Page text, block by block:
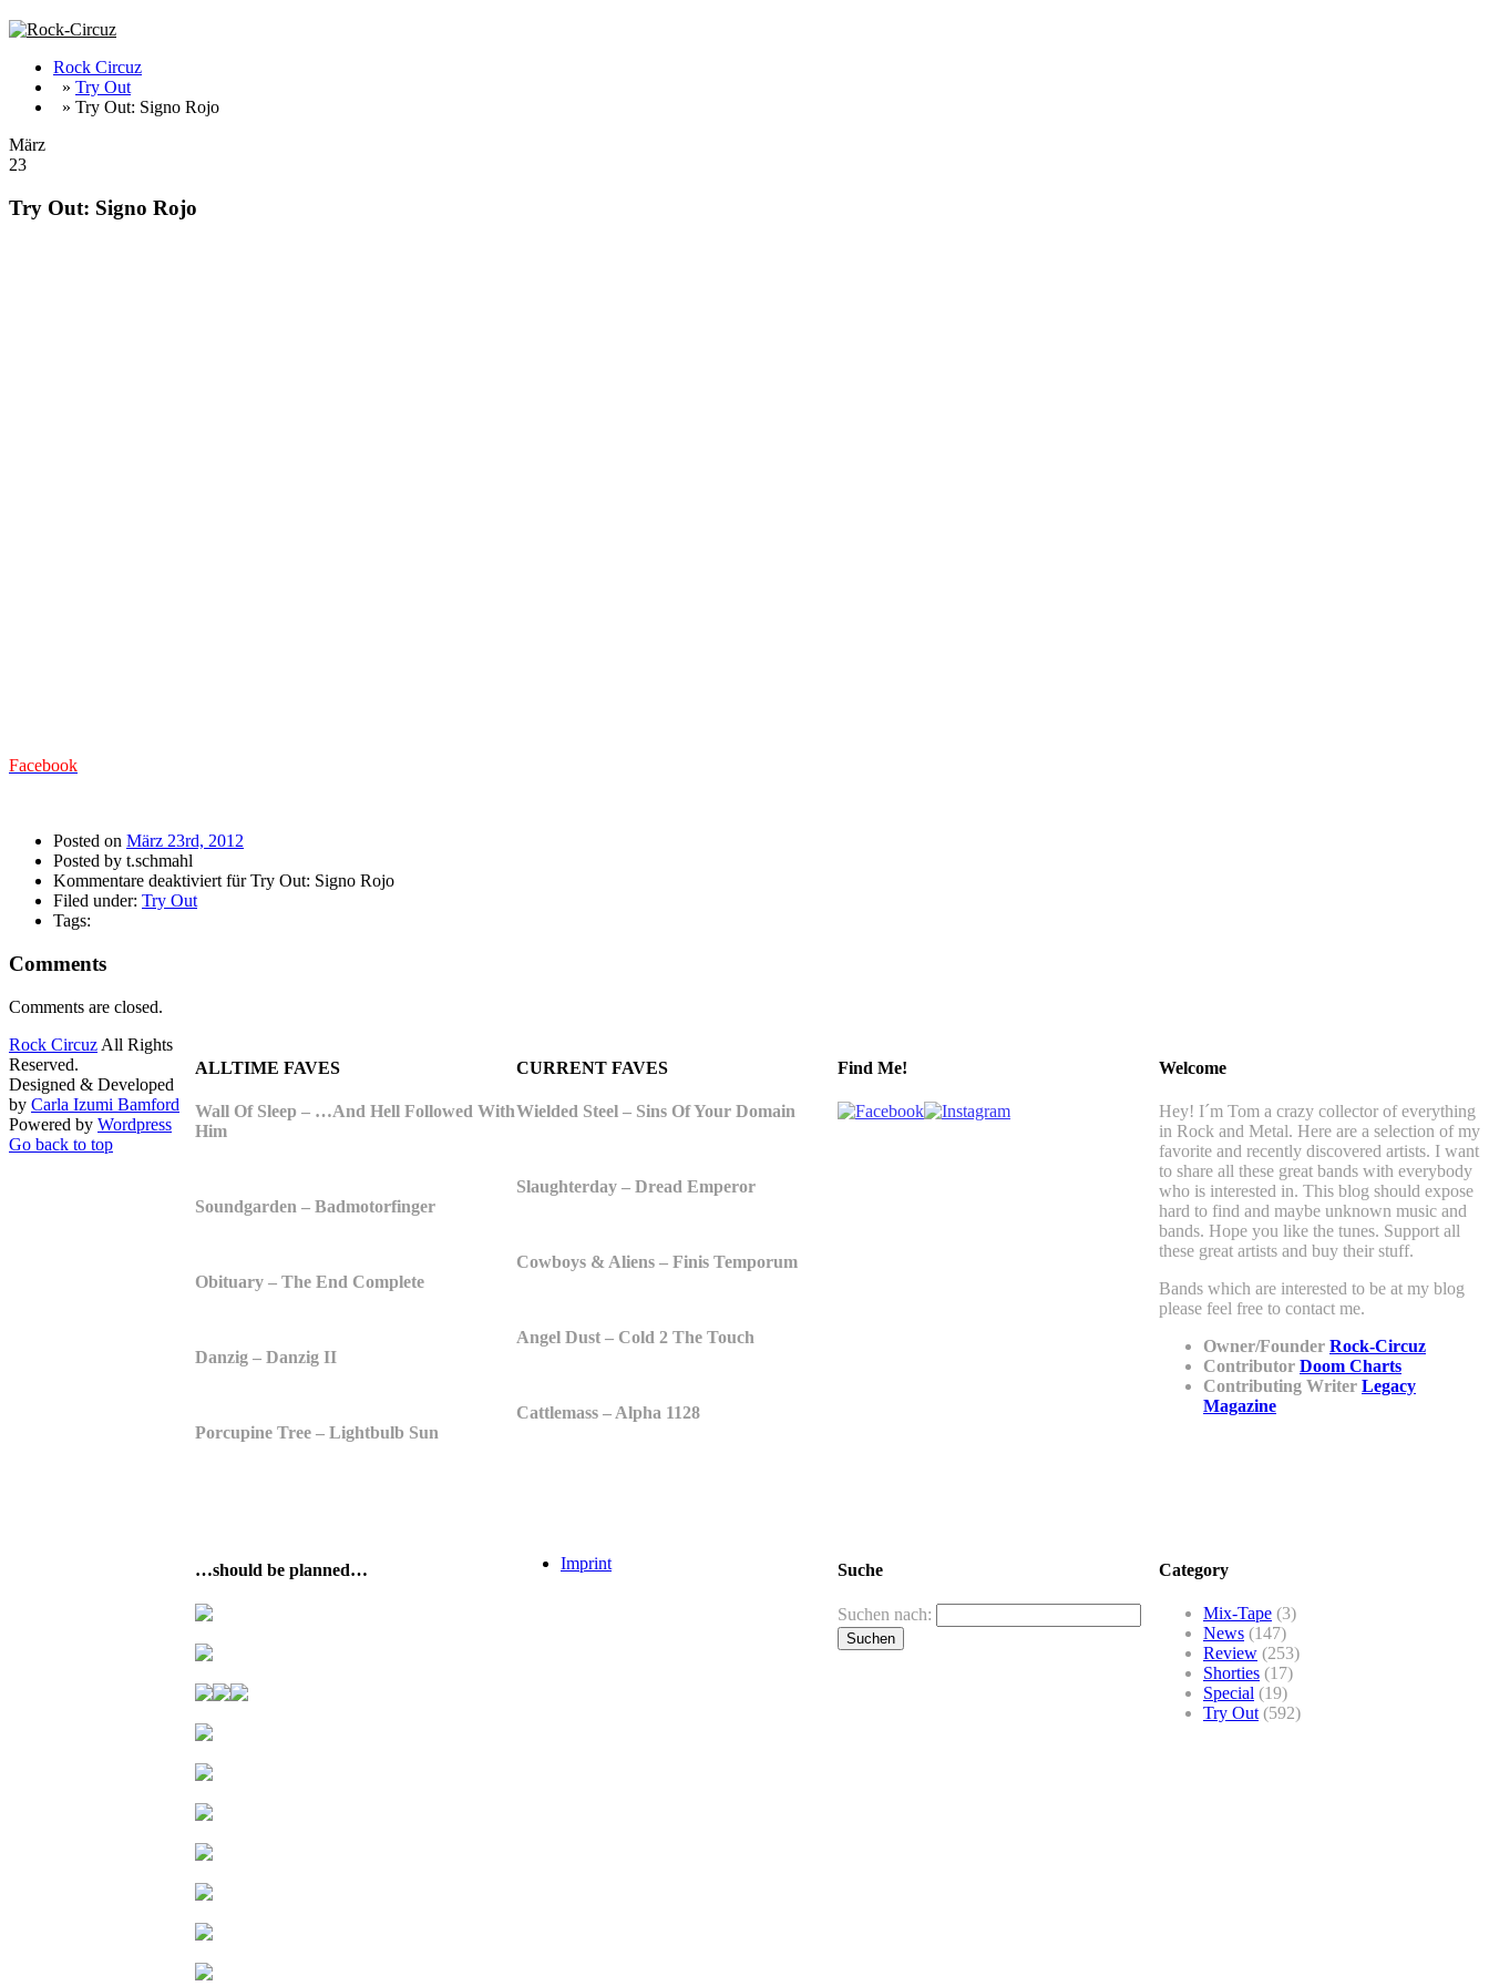
Rock Circuz
» Try Out
» Try Out: Signo Rojo
März
23
Try Out: Signo Rojo
Facebook
Posted on März 23rd, 2012
Posted by t.schmahl
Kommentare deaktiviertfür Try Out: Signo Rojo
Filed under: Try Out
Tags:
Comments
Comments are closed.
Welcome
Hey! I´m Tom a crazy collector of everything
in Rock and Metal. Here are a selection of my
favorite and recently discovered artists. I want
to share all these great bands with everybody
who is interested in. This blog should expose
hard to find and maybe unknown music and
bands. Hope you like the tunes. Support all
these great artists and buy their stuff.
Bands which are interested to be at my blog
please feel free to contact me.
Owner/Founder Rock-Circuz
Contributor Doom Charts
Contributing Writer Legacy
Magazine
Find Me!
CURRENT FAVES
Wielded Steel – Sins Of Your Domain
Slaughterday – Dread Emperor
Cowboys & Aliens – Finis Temporum
Angel Dust – Cold 2 The Touch
Cattlemass – Alpha 1128
ALLTIME FAVES
Wall Of Sleep – …And Hell Followed With
Him
Soundgarden – Badmotorfinger
Obituary – The End Complete
Danzig – Danzig II
Porcupine Tree – Lightbulb Sun
Category
Mix-Tape (3)
News (147)
Review (253)
Shorties (17)
Special (19)
Try Out (592)
Suche
Suchen nach:
Imprint
…should be planned…
Rock Circuz All Rights
Reserved.
Designed & Developed
by Carla Izumi Bamford
Powered by Wordpress
Go back to top